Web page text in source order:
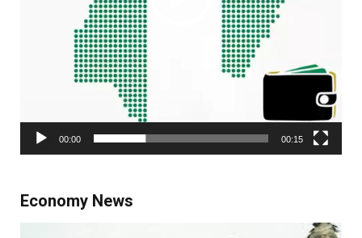
00:00 00:15
Economy News